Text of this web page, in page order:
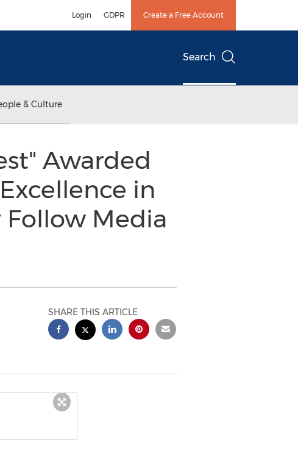
Login GDPR Create a Free Account
Search
& Culture
Awarded
in
Media
SHARE THIS ARTICLE